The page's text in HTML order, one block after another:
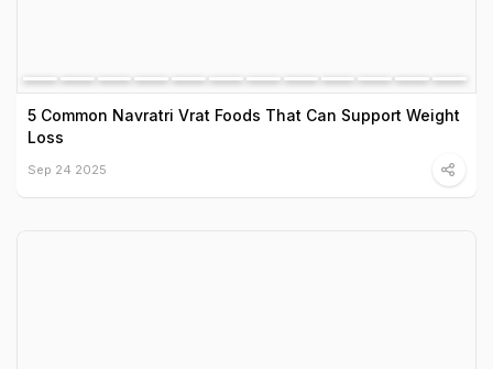
5 Common Navratri Vrat Foods That Can Support Weight
Loss
Sep 24 2025